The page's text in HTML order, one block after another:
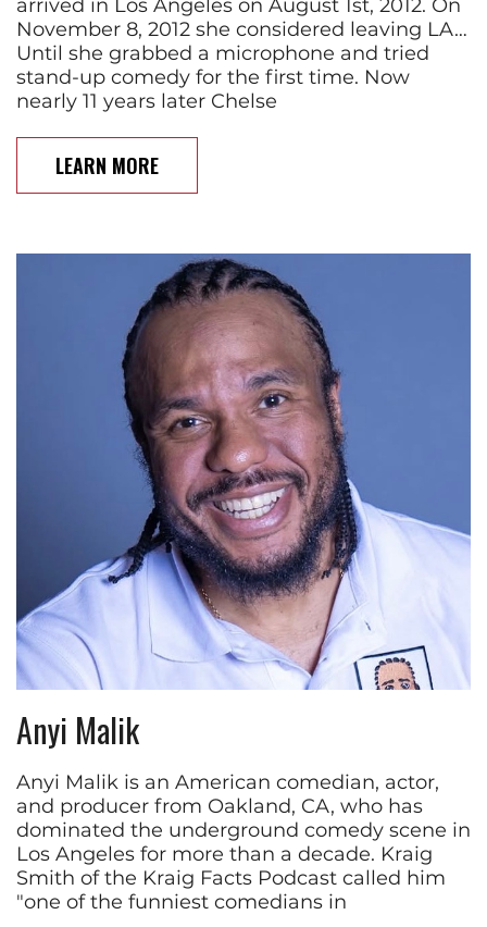
arrived in Los Angeles on August 1st, 2012. On
November 8, 2012 she considered leaving LA…
Until she grabbed a microphone and tried
stand-up comedy for the first time. Now
nearly 11 years later Chelse
LEARN MORE
Anyi Malik
Anyi Malik is an American comedian, actor,
and producer from Oakland, CA, who has
dominated the underground comedy scene in
Los Angeles for more than a decade. Kraig
Smith of the Kraig Facts Podcast called him
"one of the funniest comedians in